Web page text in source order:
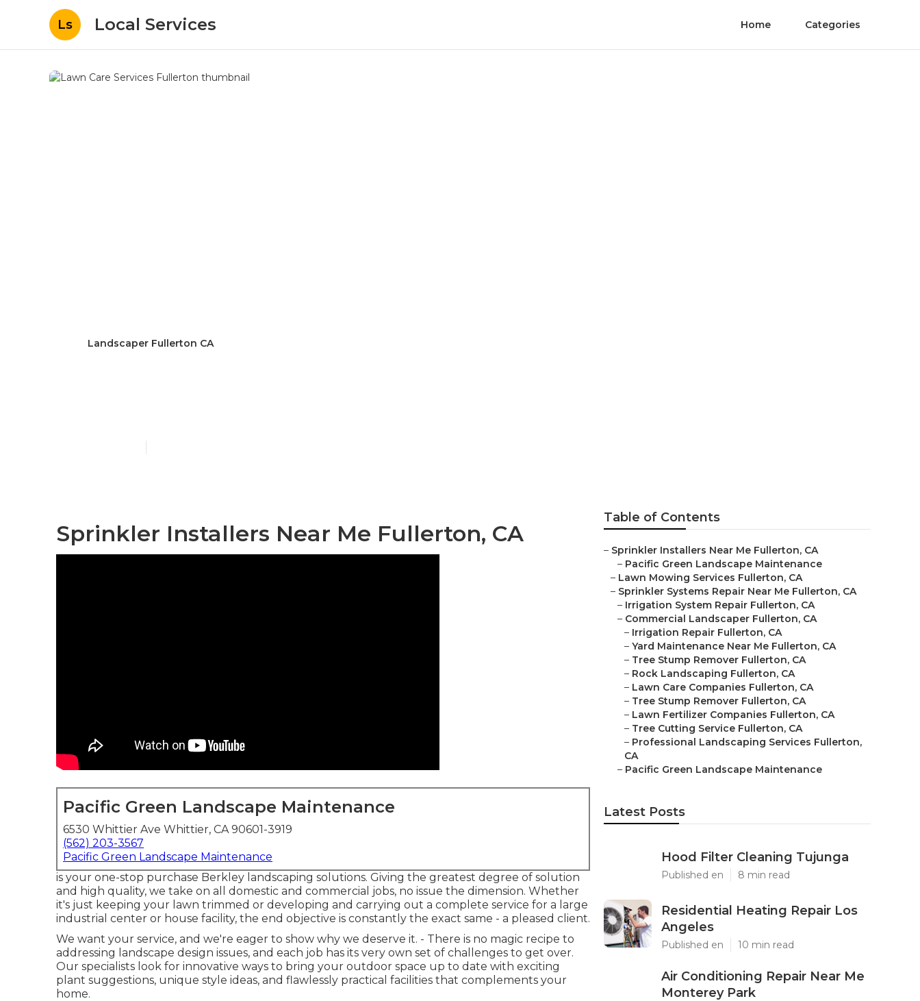
Ls Local Services Home Categories
Landscaper Fullerton CA
Sprinkler Installers Near Me Fullerton, CA
Pacific Green Landscape Maintenance
6530 Whittier Ave Whittier, CA 90601-3919
(562) 203-3567
Pacific Green Landscape Maintenance
is your one-stop purchase Berkley landscaping solutions. Giving the greatest degree of solution
and high quality, we take on all domestic and commercial jobs, no issue the dimension. Whether
it's just keeping your lawn trimmed or developing and carrying out a complete service for a large
industrial center or house facility, the end objective is constantly the exact same - a pleased client.
We want your service, and we're eager to show why we deserve it. - There is no magic recipe to
addressing landscape design issues, and each job has its very own set of challenges to get over.
Our specialists look for innovative ways to bring your outdoor space up to date with exciting
plant suggestions, unique style ideas, and flawlessly practical facilities that complements your
home.
Table of Contents
– Sprinkler Installers Near Me Fullerton, CA
– Pacific Green Landscape Maintenance
– Lawn Mowing Services Fullerton, CA
– Sprinkler Systems Repair Near Me Fullerton, CA
– Irrigation System Repair Fullerton, CA
– Commercial Landscaper Fullerton, CA
– Irrigation Repair Fullerton, CA
– Yard Maintenance Near Me Fullerton, CA
– Tree Stump Remover Fullerton, CA
– Rock Landscaping Fullerton, CA
– Lawn Care Companies Fullerton, CA
– Tree Stump Remover Fullerton, CA
– Lawn Fertilizer Companies Fullerton, CA
– Tree Cutting Service Fullerton, CA
– Professional Landscaping Services Fullerton,
CA
– Pacific Green Landscape Maintenance
Latest Posts
Hood Filter Cleaning Tujunga
Published en 8 min read
Residential Heating Repair Los
Angeles
Published en 10 min read
Air Conditioning Repair Near Me
Monterey Park